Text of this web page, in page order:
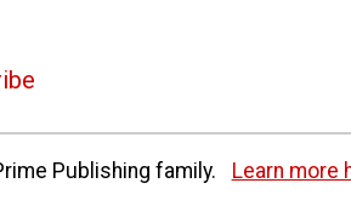
Publishing family. Learn more